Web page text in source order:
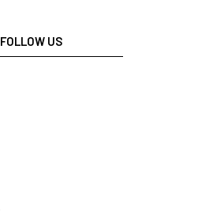
FOLLOW US